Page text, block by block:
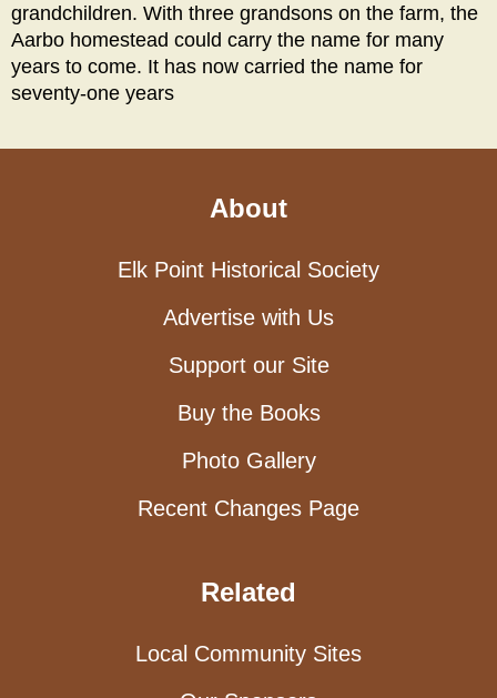
grandchildren. With three grandsons on the farm, the
Aarbo homestead could carry the name for many
years to come. It has now carried the name for
seventy-one years
About
Elk Point Historical Society
Advertise with Us
Support our Site
Buy the Books
Photo Gallery
Recent Changes Page
Related
Local Community Sites